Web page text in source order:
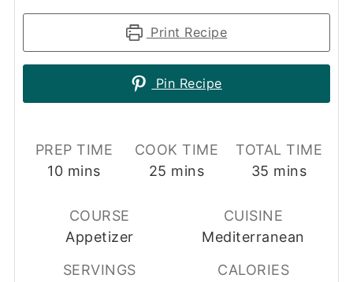
Print Recipe
Pin Recipe
PREP TIME
10minutes
mins
COOK TIME
25 minutes
mins
TOTAL TIME
35 minutes
mins
COURSE
Appetizer
CUISINE
Mediterranean
SERVINGS
CALORIES